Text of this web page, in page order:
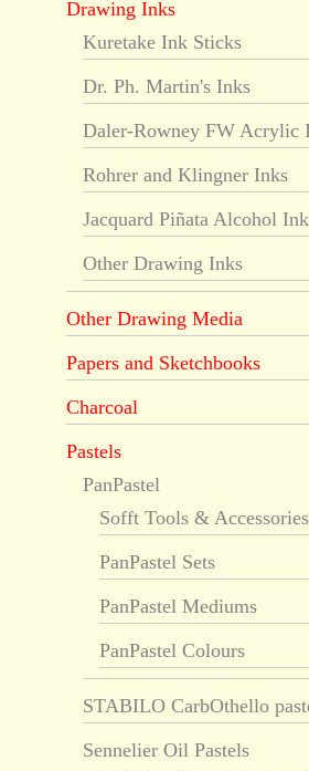
Drawing Inks
Kuretake Ink Sticks
Dr. Ph. Martin's Inks
Daler-Rowney FW Acrylic
Rohrer and Klingner Inks
Jacquard Piñata Alcohol
Other Drawing Inks
Other Drawing Media
Papers and Sketchbooks
Charcoal
Pastels
PanPastel
Sofft Tools & Accessories
PanPastel Sets
PanPastel Mediums
PanPastel Colours
STABILO CarbOthello
Sennelier Oil Pastels